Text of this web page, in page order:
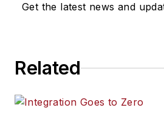
Get the latest news and
Related